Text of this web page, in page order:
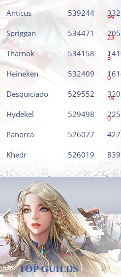
Anticus 539244 99
Spriggan 534471 23
Tharnok 534158 3
Heineken 532409 0
Desquiciado 529552 39
Hydekel 529498 0
Panorca 526077 427
Khedr 526019 839
TOP GUILDS